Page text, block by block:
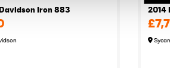
Iron 883 2014